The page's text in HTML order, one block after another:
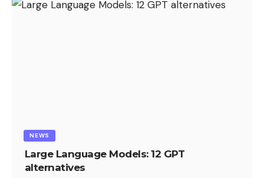
NEWS
Large Language Models: 12 GPT
alternatives